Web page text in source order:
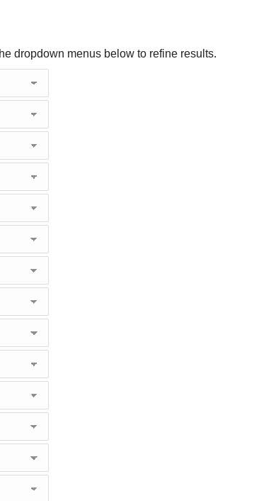
dropdown menus below to refine results.